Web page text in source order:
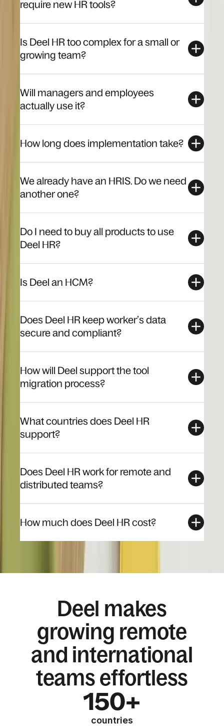
require new HR tools?
Is Deel HR too complex for a small or
growing team?
Will managers and employees
actually use it?
How long does implementation take?
We already have an HRIS. Do we need
another one?
Do I need to buy all products to use
Deel HR?
Is Deel an HCM?
Does Deel HR keep worker’s data
secure and compliant?
How will Deel support the tool
migration process?
What countries does Deel HR
support?
Does Deel HR work for remote and
distributed teams?
How much does Deel HR cost?
Deel makes
growing remote
and international
teams effortless
150+
countries